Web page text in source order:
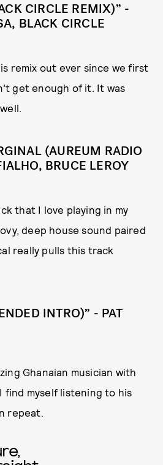
CIRCLE REMIX)” -
BLACK CIRCLE
remix out ever since we first
get enough of it. It was
(AUREUM RADIO
BRUCE LEROY
that I love playing in my
deep house sound paired
really pulls this track
INTRO)” - PAT
Ghanaian musician with
find myself listening to his
repeat.